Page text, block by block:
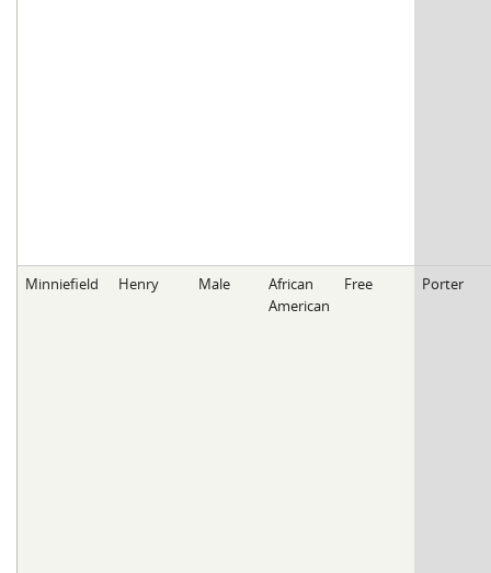
Minniefield Henry Male
African
American
Free Porter